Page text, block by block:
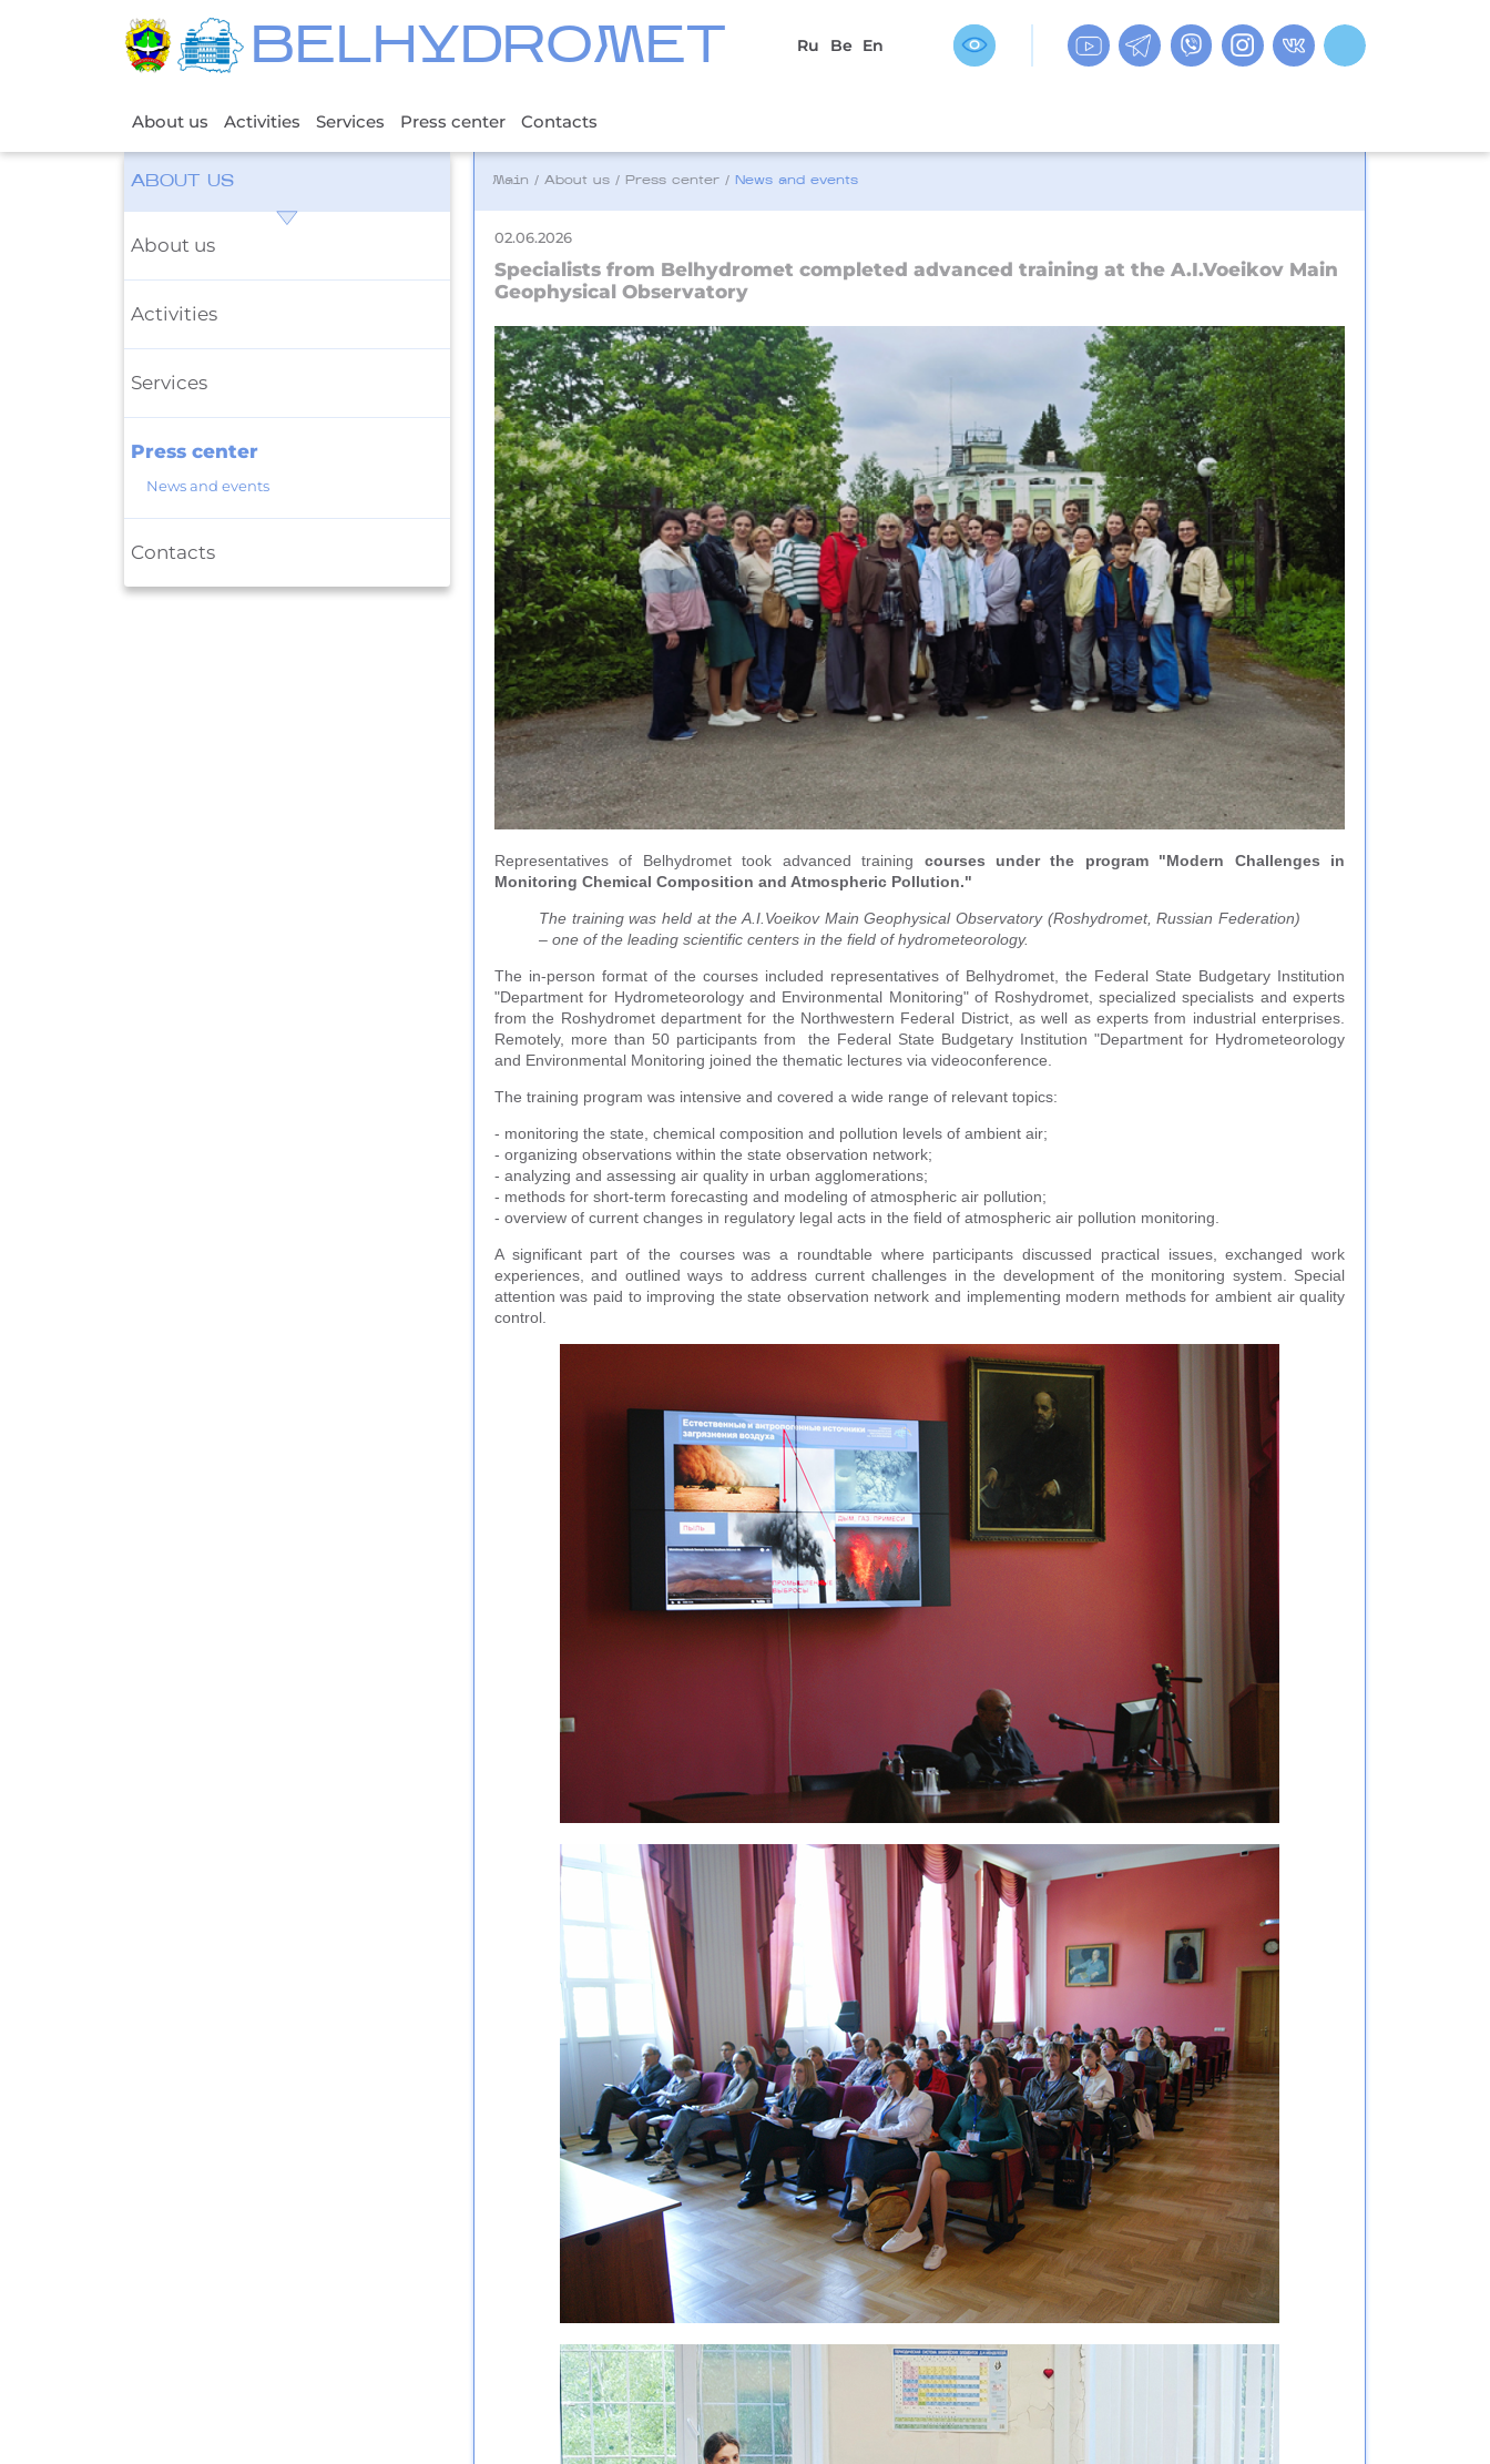
BELHYDROMET Ru Be En
About us Activities Services Press center Contacts
ABOUT US
About us
Activities
Services
Press center
News and events
Contacts
Main /About us / Press center / News and events
02.06.2026
Specialists from Belhydromet completed advanced training at the A.I.Voeikov Main
Geophysical Observatory
Representatives of Belhydromet took advanced training courses under the program "Modern Challenges in
Monitoring Chemical Composition and Atmospheric Pollution."
The training was held at the A.I.Voeikov Main Geophysical Observatory (Roshydromet, Russian Federation)
– one of the leading scientific centers in the field of hydrometeorology.
The in-person format of the courses included representatives of Belhydromet, the Federal State Budgetary Institution
"Department for Hydrometeorology and Environmental Monitoring" of Roshydromet, specialized specialists and experts
from the Roshydromet department for the Northwestern Federal District, as well as experts from industrial enterprises.
Remotely, more than 50 participants from the Federal State Budgetary Institution "Department for Hydrometeorology
and Environmental Monitoring joined the thematic lectures via videoconference.
The training program was intensive and covered a wide range of relevant topics:
- monitoring the state, chemical composition and pollution levels of ambient air;
- organizing observations within the state observation network;
- analyzing and assessing air quality in urban agglomerations;
- methods for short-term forecasting and modeling of atmospheric air pollution;
- overview of current changes in regulatory legal acts in the field of atmospheric air pollution monitoring.
A significant part of the courses was a roundtable where participants discussed practical issues, exchanged work
experiences, and outlined ways to address current challenges in the development of the monitoring system. Special
attention was paid to improving the state observation network and implementing modern methods for ambient air quality
control.